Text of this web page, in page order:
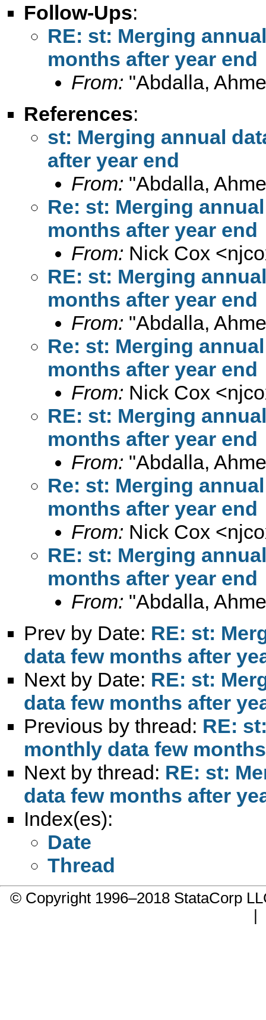
Follow-Ups:
RE: st: Merging
months after year end
From: "Abdalla,
References:
st: Merging annual
after year end
From: "Abdalla,
Re: st: Merging
months after year end
From: Nick Cox <
RE: st: Merging
months after year end
From: "Abdalla,
Re: st: Merging
months after year end
From: Nick Cox <
RE: st: Merging
months after year end
From: "Abdalla,
Re: st: Merging
months after year end
From: Nick Cox <
RE: st: Merging
months after year end
From: "Abdalla,
Prev by Date: RE: st:
data few months after
Next by Date: RE: st:
data few months after
Previous by thread: RE:
monthly data few
Next by thread: RE: st:
data few months after
Index(es):
Date
Thread
© Copyright 1996–2018 StataCorp